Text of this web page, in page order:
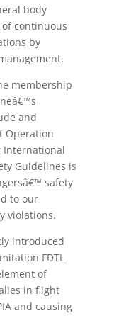
body
continuous
by
membership
and
Operation
International
Guidelines is
safety
to our
violations.
introduced
FDTL
of
in flight
and causing